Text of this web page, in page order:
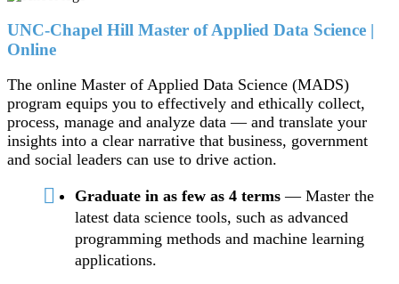
UNC-Chapel Hill Master of Applied Data Science |
Online
The online Master of Applied Data Science (MADS)
program equips you to effectively and ethically collect,
process, manage and analyze data — and translate your
insights into a clear narrative that business, government
and social leaders can use to drive action.
Graduate in as few as 4 terms — Master the
latest data science tools, such as advanced
programming methods and machine learning
applications.